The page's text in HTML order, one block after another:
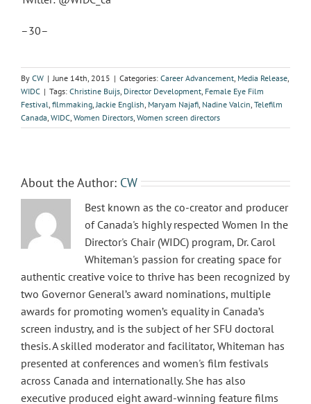
–30–
By CW | June 14th, 2015 | Categories: Career Advancement, Media Release,
WIDC | Tags: Christine Buijs, Director Development, Female Eye Film
Festival, filmmaking,Jackie English, Maryam Najafi, Nadine Valcin, Telefilm
Canada, WIDC, Women Directors, Women screen directors
About the Author: CW
Best known as the co-creator and producer
of Canada's highly respected Women In the
Director's Chair (WIDC) program, Dr. Carol
Whiteman's passion for creating space for
authentic creative voice to thrive has been recognized by
two Governor General’s award nominations, multiple
awards for promoting women’s equality in Canada’s
screen industry, and is the subject of her SFU doctoral
thesis. A skilled moderator and facilitator, Whiteman has
presented at conferences and women's film festivals
across Canada and internationally. She has also
executive produced eight award-winning feature films